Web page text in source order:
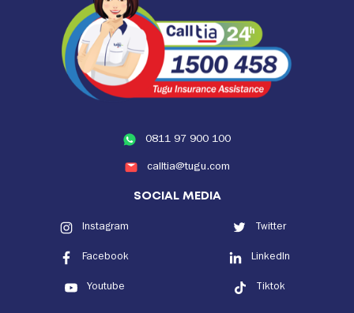
0811 97 900 100
calltia@tugu.com
SOCIAL MEDIA
Instagram Twitter
Facebook LinkedIn
Youtube Tiktok